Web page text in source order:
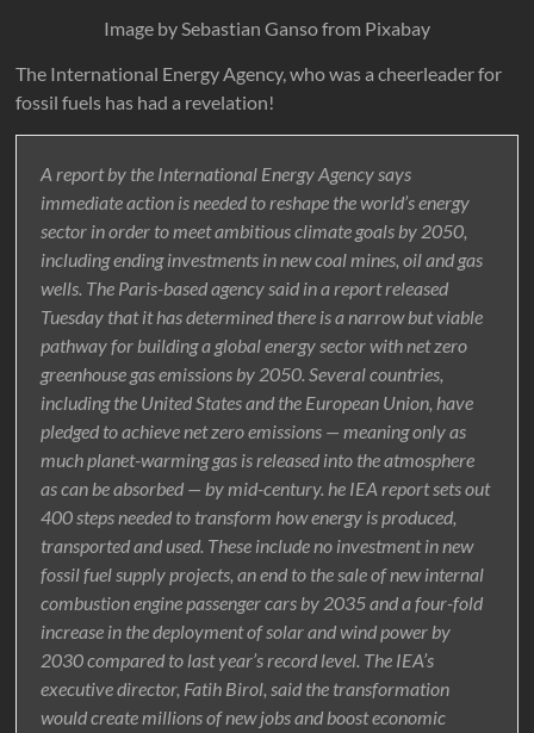
Image by Sebastian Ganso from Pixabay
The International Energy Agency, who was a cheerleader for
fossil fuels has had a revelation!
A report by the International Energy Agency says
immediate action is needed to reshape the world’s energy
sector in order to meet ambitious climate goals by 2050,
including ending investments in new coal mines, oil and gas
wells. The Paris-based agency said in a report released
Tuesday that it has determined there is a narrow but viable
pathway for building a global energy sector with net zero
greenhouse gas emissions by 2050. Several countries,
including the United States and the European Union, have
pledged to achieve net zero emissions — meaning only as
much planet-warming gas is released into the atmosphere
as can be absorbed — by mid-century. he IEA report sets out
400 steps needed to transform how energy is produced,
transported and used. These include no investment in new
fossil fuel supply projects, an end to the sale of new internal
combustion engine passenger cars by 2035 and a four-fold
increase in the deployment of solar and wind power by
2030 compared to last year’s record level. The IEA’s
executive director, Fatih Birol, said the transformation
would create millions of new jobs and boost economic